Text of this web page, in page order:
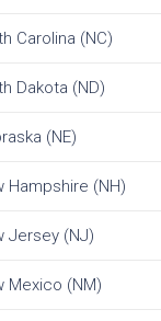
Carolina (NC)
Dakota (ND)
(NE)
Hampshire (NH)
Jersey (NJ)
Mexico (NM)